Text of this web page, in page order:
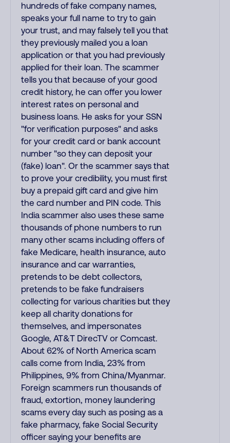
hundreds of fake company names,
speaks your full name to try to gain
your trust, and may falsely tell you that
they previously mailed you a loan
application or that you had previously
applied for their loan. The scammer
tells you that because of your good
credit history, he can offer you lower
interest rates on personal and
business loans. He asks for your SSN
"for verification purposes" and asks
for your credit card or bank account
number "so they can deposit your
(fake) loan". Or the scammer says that
to prove your credibility, you must first
buy a prepaid gift card and give him
the card number and PIN code. This
India scammer also uses these same
thousands of phone numbers to run
many other scams including offers of
fake Medicare, health insurance, auto
insurance and car warranties,
pretends to be debt collectors,
pretends to be fake fundraisers
collecting for various charities but they
keep all charity donations for
themselves, and impersonates
Google, AT&T DirecTV or Comcast.
About 62% of North America scam
calls come from India, 23% from
Philippines, 9% from China/Myanmar.
Foreign scammers run thousands of
fraud, extortion, money laundering
scams every day such as posing as a
fake pharmacy, fake Social Security
officer saying your benefits are